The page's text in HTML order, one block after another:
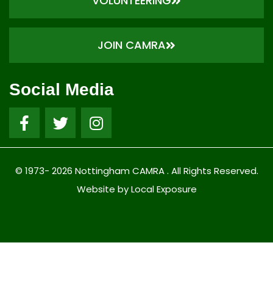
JOIN CAMRA
Social Media
© 1973- 2026 Nottingham CAMRA . All Rights Reserved.
Website by Local Exposure